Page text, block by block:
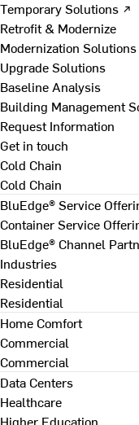
Temporary Solutions ↗
Retrofit & Modernize
Modernization Solutions
Upgrade Solutions
Baseline Analysis
Building Management
Request Information
Get in touch
Cold Chain
Cold Chain
BluEdge® Service
Container Service
BluEdge® Channel
Industries
Residential
Residential
Home Comfort
Commercial
Commercial
Data Centers
Healthcare
Higher Education